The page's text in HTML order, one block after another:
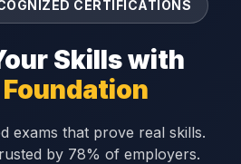
CERTIFICATIONS
Skills with
exams that prove real skills.
by 78% of employers.